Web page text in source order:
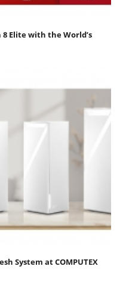
Elite with the World’s
System at COMPUTEX